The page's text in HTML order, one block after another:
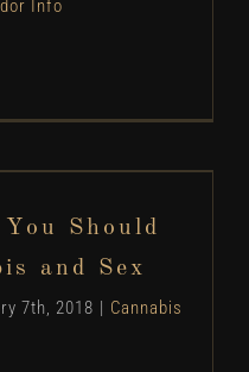
Info
Combine Cannabis
Should
and Sex
7th, 2018 | Cannabis